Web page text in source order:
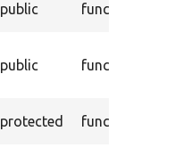
public function
public function
protected function